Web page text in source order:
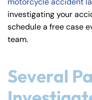
investigating your
schedule a free case
team.
Several